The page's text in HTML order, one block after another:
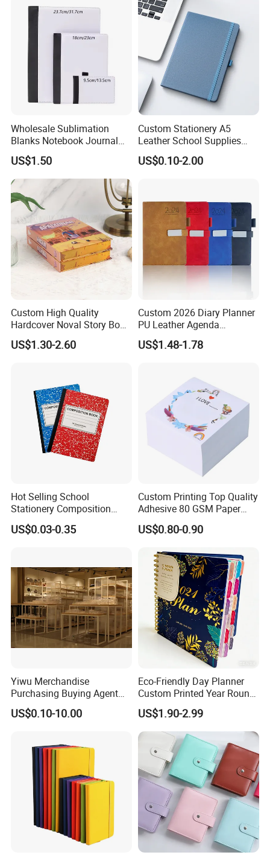
Wholesale Sublimation
Blanks Notebook Journal
Custom Logo Sublimation
Fabric Notepad Sublimation
Blank Notebooks
US$1.50
Custom Stationery A5
Leather School Supplies
Spiral Exercise Diary Paper
Journal Notebook
US$0.10-2.00
Custom High Quality
Hardcover Noval Story Book
with Sprayed Edges
Children's Book Printing
US$1.30-2.60
Custom 2026 Diary Planner
PU Leather Agenda
Promotional Hard Cover A5
Notebook with Metal
US$1.48-1.78
Hot Selling School
Stationery Composition
Notebook
US$0.03-0.35
Custom Printing Top Quality
Adhesive 80 GSM Paper
Note Sticky Notepad Post
Note Memo Notes Writing
US$0.80-0.90
Yiwu Merchandise
Purchasing Buying Agent
with More Than 20 Years
Experience
US$0.10-10.00
Eco-Friendly Day Planner
Custom Printed Year Round
Planning Diary Happy
Weekly Planner Journal
Agenda with Stickers &
US$1.90-2.99